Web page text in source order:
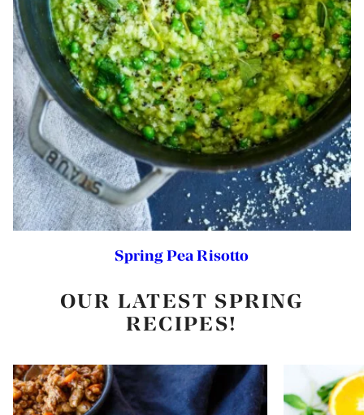
Spring Pea Risotto
OUR LATEST SPRING
RECIPES!